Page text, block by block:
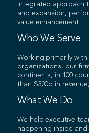
integrated approach
and expansion,
value enhancement.
Who We Serve
Working primarily
organizations, our
continents, in 100
than $300b in
What We Do
We help executive
happening inside